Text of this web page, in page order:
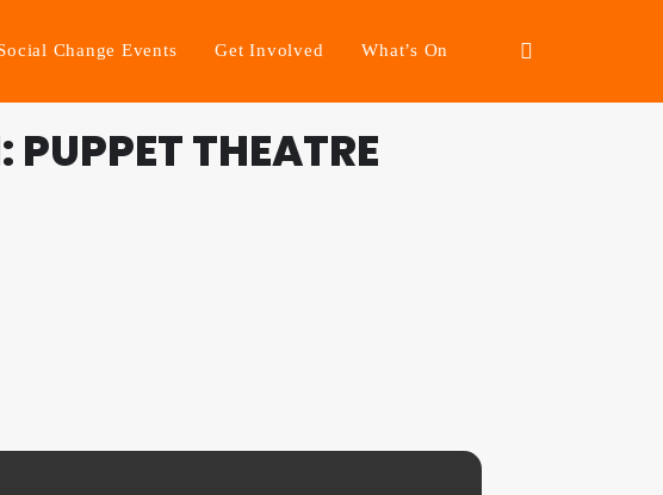
Change Events Get Involved What’s On
THEATRE